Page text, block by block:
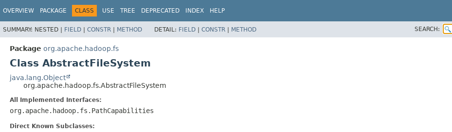
OVERVIEW PACKAGE CLASS USE TREE DEPRECATED INDEX HELP
SUMMARY: NESTED | FIELD | CONSTR | METHOD DETAIL: FIELD | CONSTR | METHOD SEARCH:
Package org.apache.hadoop.fs
Class AbstractFileSystem
java.lang.Object
org.apache.hadoop.fs.AbstractFileSystem
All Implemented Interfaces:
org.apache.hadoop.fs.PathCapabilities
Direct Known Subclasses: